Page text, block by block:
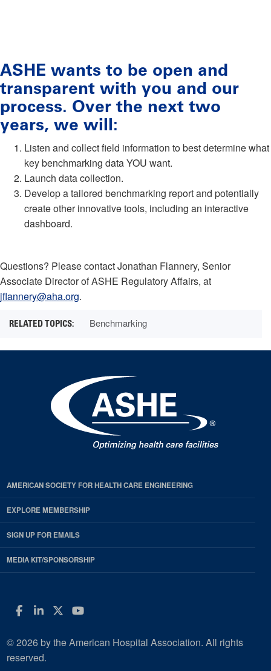
ASHE wants to be open and
transparent with you and our
process. Over the next two
years, we will:
Listen and collect field information to best determine what
key benchmarking data YOU want.
Launch data collection.
Develop a tailored benchmarking report and potentially
create other innovative tools, including an interactive
dashboard.
Questions? Please contact Jonathan Flannery, Senior
Associate Director of ASHE Regulatory Affairs, at
jflannery@aha.org.
Benchmarking
AMERICAN SOCIETY FOR HEALTH CARE ENGINEERING
EXPLORE MEMBERSHIP
SIGN UP FOR EMAILS
MEDIA KIT/SPONSORSHIP
Facebook
LinkedIn
Twitter
YouTube
© 2026 by the American Hospital Association. All rights
reserved.